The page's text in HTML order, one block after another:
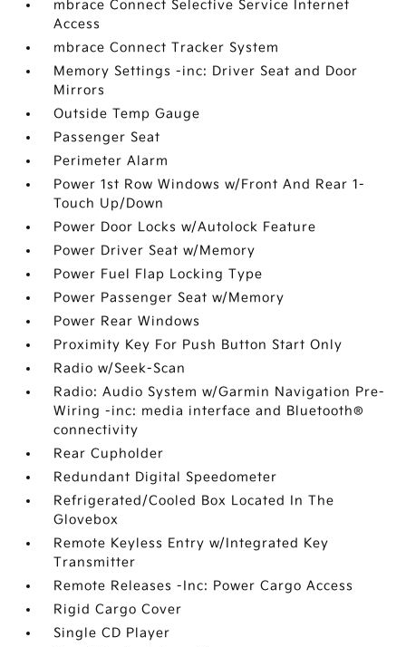
mbrace Connect Selective Service Internet
Access
mbrace Connect Tracker System
Memory Settings -inc: Driver Seat and Door
Mirrors
Outside Temp Gauge
Passenger Seat
Perimeter Alarm
Power 1st Row Windows w/Front And Rear 1-
Touch Up/Down
Power Door Locks w/Autolock Feature
Power Driver Seat w/Memory
Power Fuel Flap Locking Type
Power Passenger Seat w/Memory
Power Rear Windows
Proximity Key For Push Button Start Only
Radio w/Seek-Scan
Radio: Audio System w/Garmin Navigation Pre-
Wiring -inc: media interface and Bluetooth®
connectivity
Rear Cupholder
Redundant Digital Speedometer
Refrigerated/Cooled Box Located In The
Glovebox
Remote Keyless Entry w/Integrated Key
Transmitter
Remote Releases -Inc: Power Cargo Access
Rigid Cargo Cover
Single CD Player